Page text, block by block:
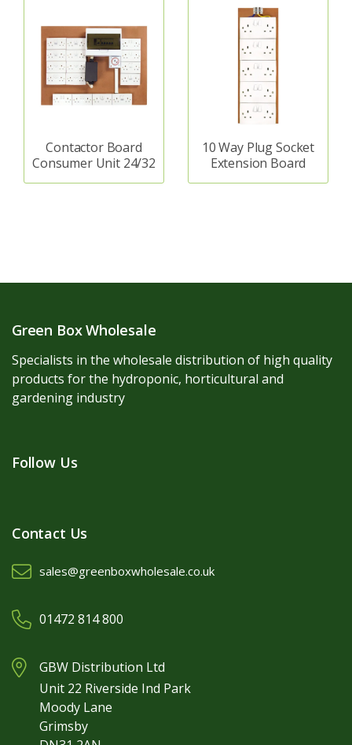
Contactor Board
Consumer Unit 24/32
10 Way Plug Socket
Extension Board
Green Box Wholesale
Specialists in the wholesale distribution of high quality
products for the hydroponic, horticultural and
gardening industry
Follow Us
Contact Us
sales@greenboxwholesale.co.uk
01472 814 800
GBW Distribution Ltd
Unit 22 Riverside Ind Park
Moody Lane
Grimsby